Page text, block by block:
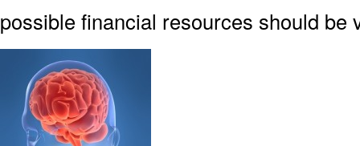
possible financial resources should be